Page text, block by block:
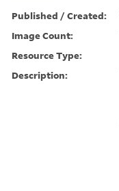
Published / Created:
Image Count:
Resource Type:
Description: